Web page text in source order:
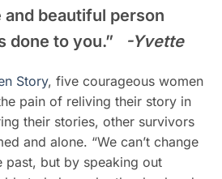
and beautiful person
done to you.”
-Yvette
Story, five courageous women
pain of reliving their story in
their stories, other survivors
and alone. “We can’t change
past, but by speaking out